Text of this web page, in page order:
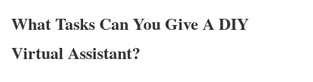
What Tasks Can You Give A DIY
Virtual Assistant?